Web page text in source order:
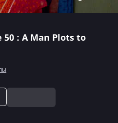
50 : A Man Plots to